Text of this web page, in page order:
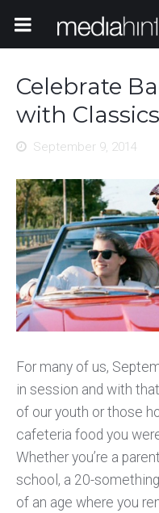
Toggle Navigation
Celebrate
with
September 9, 2014
For many of us,
in session and with
of our youth or those
cafeteria food you
Whether you’re a
school, a 20-
of an age where you